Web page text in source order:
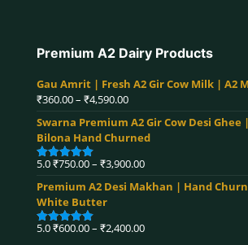
Premium A2 Dairy Products
Gau Amrit | Fresh A2 Gir Cow Milk | A2
₹360.00– ₹4,590.00Price
₹360.00
through
₹4,590.00
Swarna Premium A2 Gir Cow Desi Ghee
Bilona Hand Churned
Rated5.00
5.0₹750.00– ₹3,900.00Price
₹750.00
₹3,900.00
Premium A2 Desi Makhan | Hand
White Butter
Rated5.00
5.0₹600.00– ₹2,400.00Price